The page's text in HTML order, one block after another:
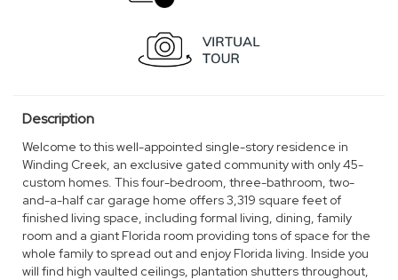
Description
Welcome to this well-appointed single-story residence in
Winding Creek, an exclusive gated community with only 45-
custom homes. This four-bedroom, three-bathroom, two-
and-a-half car garage home offers 3,319 square feet of
finished living space, including formal living, dining, family
room and a giant Florida room providing tons of space for the
whole family to spread out and enjoy Florida living. Inside you
will find high vaulted ceilings, plantation shutters throughout,